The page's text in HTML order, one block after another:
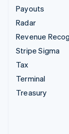
Payouts
Radar
Revenue
Stripe Sigma
Tax
Terminal
Treasury